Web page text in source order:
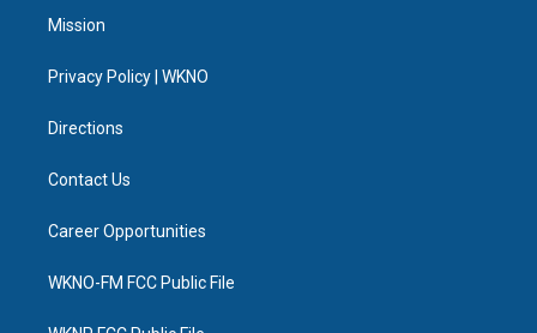
t
e
a
Mission
Privacy Policy | WKNO
Directions
Contact Us
Career Opportunities
WKNO-FM FCC Public File